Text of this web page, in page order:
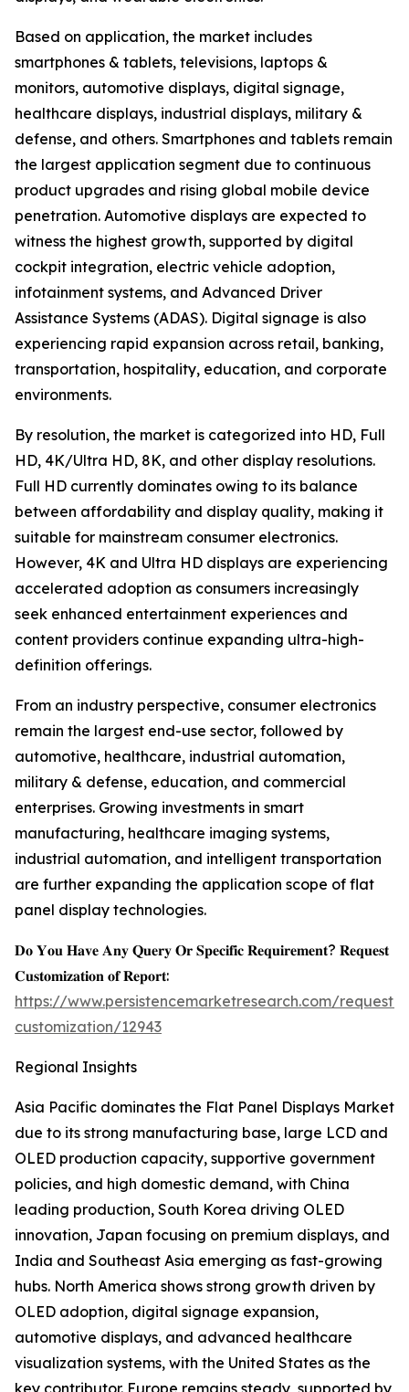
Based on application, the market includes
smartphones & tablets, televisions, laptops &
monitors, automotive displays, digital signage,
healthcare displays, industrial displays, military &
defense, and others. Smartphones and tablets remain
the largest application segment due to continuous
product upgrades and rising global mobile device
penetration. Automotive displays are expected to
witness the highest growth, supported by digital
cockpit integration, electric vehicle adoption,
infotainment systems, and Advanced Driver
Assistance Systems (ADAS). Digital signage is also
experiencing rapid expansion across retail, banking,
transportation, hospitality, education, and corporate
environments.
By resolution, the market is categorized into HD, Full
HD, 4K/Ultra HD, 8K, and other display resolutions.
Full HD currently dominates owing to its balance
between affordability and display quality, making it
suitable for mainstream consumer electronics.
However, 4K and Ultra HD displays are experiencing
accelerated adoption as consumers increasingly
seek enhanced entertainment experiences and
content providers continue expanding ultra-high-
definition offerings.
From an industry perspective, consumer electronics
remain the largest end-use sector, followed by
automotive, healthcare, industrial automation,
military & defense, education, and commercial
enterprises. Growing investments in smart
manufacturing, healthcare imaging systems,
industrial automation, and intelligent transportation
are further expanding the application scope of flat
panel display technologies.
𝐃𝐨 𝐘𝐨𝐮 𝐇𝐚𝐯𝐞 𝐀𝐧𝐲 𝐐𝐮𝐞𝐫𝐲 𝐎𝐫 𝐒𝐩𝐞𝐜𝐢𝐟𝐢𝐜 𝐑𝐞𝐪𝐮𝐢𝐫𝐞𝐦𝐞𝐧𝐭? 𝐑𝐞𝐪𝐮𝐞𝐬𝐭
𝐂𝐮𝐬𝐭𝐨𝐦𝐢𝐳𝐚𝐭𝐢𝐨𝐧 𝐨𝐟 𝐑𝐞𝐩𝐨𝐫𝐭:
https://www.persistencemarketresearch.com/request-
customization/12943
Regional Insights
Asia Pacific dominates the Flat Panel Displays Market
due to its strong manufacturing base, large LCD and
OLED production capacity, supportive government
policies, and high domestic demand, with China
leading production, South Korea driving OLED
innovation, Japan focusing on premium displays, and
India and Southeast Asia emerging as fast-growing
hubs. North America shows strong growth driven by
OLED adoption, digital signage expansion,
automotive displays, and advanced healthcare
visualization systems, with the United States as the